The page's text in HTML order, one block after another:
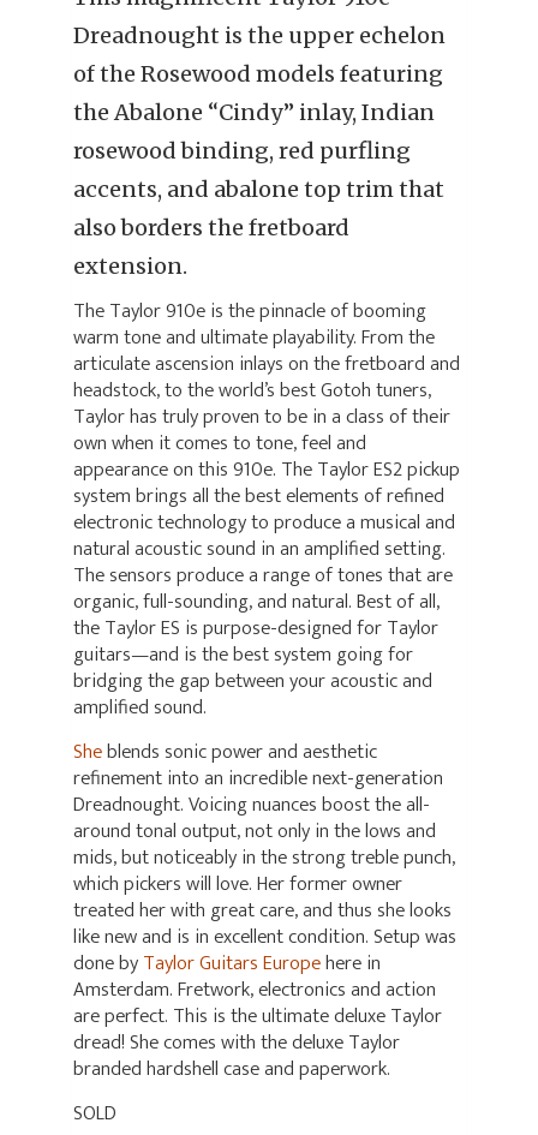
Dreadnought is the upper echelon
of the Rosewood models featuring
the Abalone “Cindy” inlay, Indian
rosewood binding, red purfling
accents, and abalone top trim that
also borders the fretboard
extension.
The Taylor 910e is the pinnacle of booming
warm tone and ultimate playability. From the
articulate ascension inlays on the fretboard and
headstock, to the world’s best Gotoh tuners,
Taylor has truly proven to be in a class of their
own when it comes to tone, feel and
appearance on this 910e. The Taylor ES2 pickup
system brings all the best elements of refined
electronic technology to produce a musical and
natural acoustic sound in an amplified setting.
The sensors produce a range of tones that are
organic, full-sounding, and natural. Best of all,
the Taylor ES is purpose-designed for Taylor
guitars—and is the best system going for
bridging the gap between your acoustic and
amplified sound.
Sheblends sonic power and aesthetic
refinement into an incredible next-generation
Dreadnought. Voicing nuances boost the all-
around tonal output, not only in the lows and
mids, but noticeably in the strong treble punch,
which pickers will love. Her former owner
treated her with great care, and thus she looks
like new and is in excellent condition. Setup was
done byTaylor Guitars Europehere in
Amsterdam. Fretwork, electronics and action
are perfect. This is the ultimate deluxe Taylor
dread! She comes with the deluxe Taylor
branded hardshell case and paperwork.
SOLD